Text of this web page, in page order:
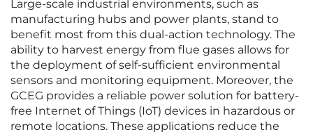
Large-scale industrial environments, such as
manufacturing hubs and power plants, stand to
benefit most from this dual-action technology. The
ability to harvest energy from flue gases allows for
the deployment of self-sufficient environmental
sensors and monitoring equipment. Moreover, the
GCEG provides a reliable power solution for battery-
free Internet of Things (IoT) devices in hazardous or
remote locations. These applications reduce the